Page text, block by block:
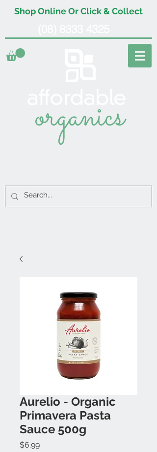
Shop Online Or Click & Collect
organics
Aurelio - Organic
Primavera Pasta
Sauce 500g
$6.99Price